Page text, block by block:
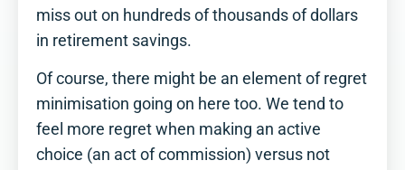
miss out on hundreds of thousands of dollars
in retirement savings.
Of course, there might be an element of regret
minimisation going on here too. We tend to
feel more regret when making an active
choice (an act of commission) versus not